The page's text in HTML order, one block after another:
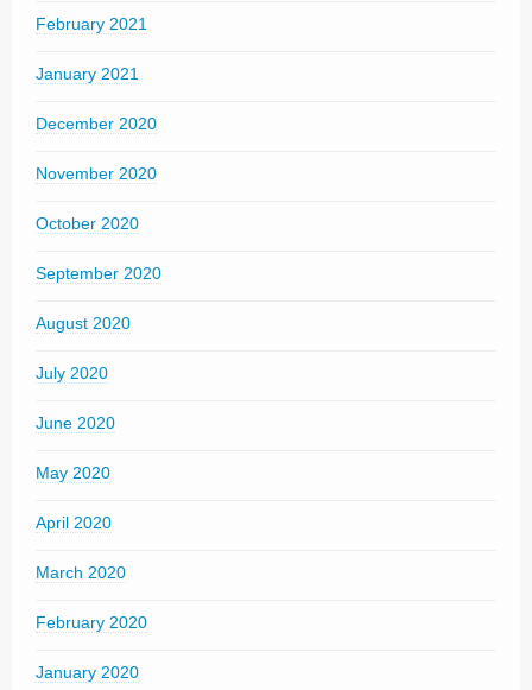
February 2021
January 2021
December 2020
November 2020
October 2020
September 2020
August 2020
July 2020
June 2020
May 2020
April 2020
March 2020
February 2020
January 2020